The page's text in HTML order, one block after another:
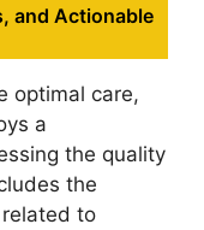
and Actionable
optimal care,
a
the quality
the
to